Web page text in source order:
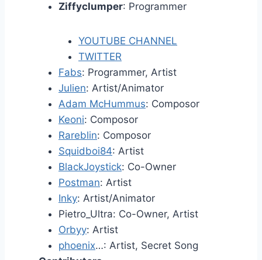
Ziffyclumper: Programmer
YOUTUBE CHANNEL
TWITTER
Fabs: Programmer, Artist
Julien: Artist/Animator
Adam McHummus: Composor
Keoni: Composor
Rareblin: Composor
Squidboi84: Artist
BlackJoystick: Co-Owner
Postman: Artist
Inky: Artist/Animator
Pietro_Ultra: Co-Owner, Artist
Orbyy: Artist
phoenix…: Artist, Secret Song